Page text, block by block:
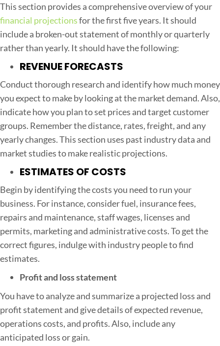
This section provides a comprehensive overview of your
financial projectionsfor the first five years. It should
include a broken-out statement of monthly or quarterly
rather than yearly. It should have the following:
REVENUE FORECASTS
Conduct thorough research and identify how much money
you expect to make by looking at the market demand. Also,
indicate how you plan to set prices and target customer
groups. Remember the distance, rates, freight, and any
yearly changes. This section uses past industry data and
market studies to make realistic projections.
ESTIMATES OF COSTS
Begin by identifying the costs you need to run your
business. For instance, consider fuel, insurance fees,
repairs and maintenance, staff wages, licenses and
permits, marketing and administrative costs. To get the
correct figures, indulge with industry people to find
estimates.
Profit and loss statement
You have to analyze and summarize a projected loss and
profit statement and give details of expected revenue,
operations costs, and profits. Also, include any
anticipated loss or gain.